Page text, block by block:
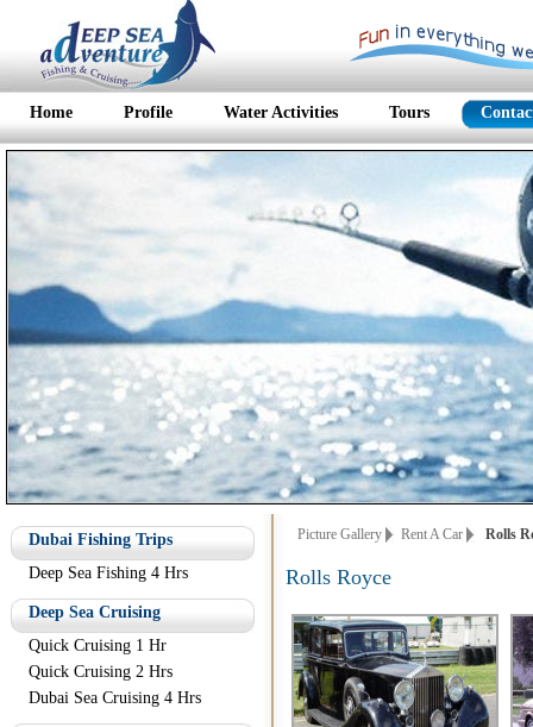
Home Profile Water Activities Tours
Dubai Fishing Trips
Deep Sea Fishing 4 Hrs
Deep Sea Cruising
Quick Cruising 1 Hr
Quick Cruising 2 Hrs
Dubai Sea Cruising 4 Hrs
Picture Gallery Rent A Car Rolls
Rolls Royce